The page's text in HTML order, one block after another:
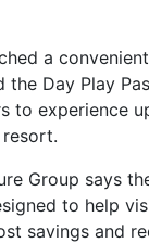
a
the Day Play
to experience
Group says
to help
savings and